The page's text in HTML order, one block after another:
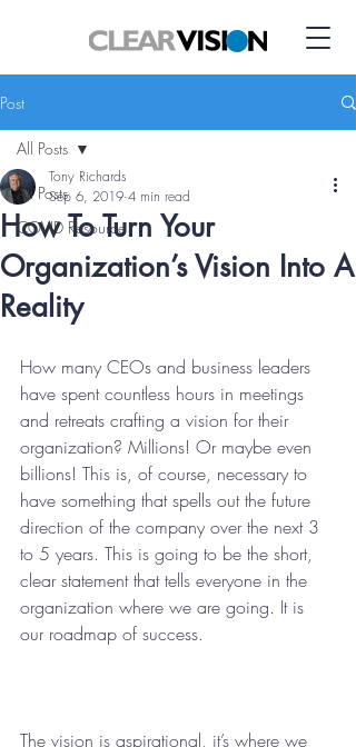
Post
All Posts
COVID Resource
All Posts
How To Turn Your
Organization’s Vision Into A
Reality
Tony Richards
Sep 6, 2019 4 min read
How many CEOs and business leaders
have spent countless hours in meetings
and retreats crafting a vision for their
organization? Millions! Or maybe even
billions! This is, of course, necessary to
have something that spells out the future
direction of the company over the next 3
to 5 years. This is going to be the short,
clear statement that tells everyone in the
organization where we are going. It is
our roadmap of success.
The vision is aspirational, it’s where we